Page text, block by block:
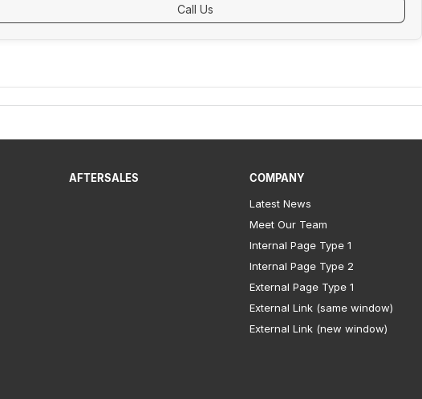
Call Us
AFTERSALES
COMPANY
Latest News
Meet Our Team
Internal Page Type 1
Internal Page Type 2
External Page Type 1
External Link (same window)
External Link (new window)